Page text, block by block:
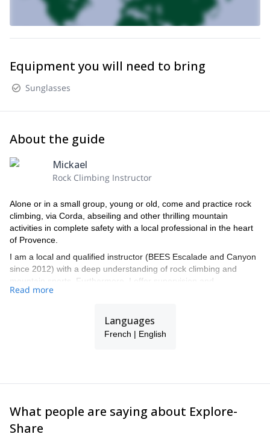
Equipment you will need to bring
Sunglasses
About the guide
Mickael
Rock Climbing Instructor
Alone or in a small group, young or old, come and practice rock
climbing, via Corda, abseiling and other thrilling mountain
activities in complete safety with a local professional in the heart
of Provence.
I am a local and qualified instructor (BEES Escalade and Canyon
since 2012) with a deep understanding of rock climbing and
mountain sports. Furthermore, I offer supervision and
professional equipment to ensure maximum safety. Additionally,
to welcome you and share my sports, cultural and environmental
Read more
Languages
French | English
What people are saying about Explore-
Share